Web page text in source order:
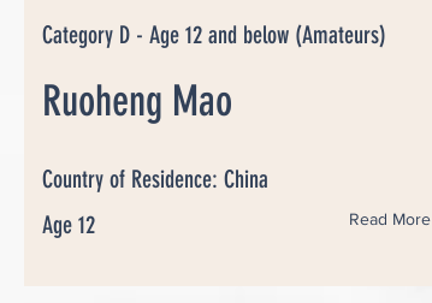
Ruoheng Mao
Category D - Age 12 and below (Amateurs)
Country of Residence: China
Age 12
Read More